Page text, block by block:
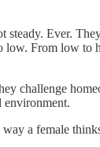
steady. Ever.
low. From low to
challenge
environment.
a female